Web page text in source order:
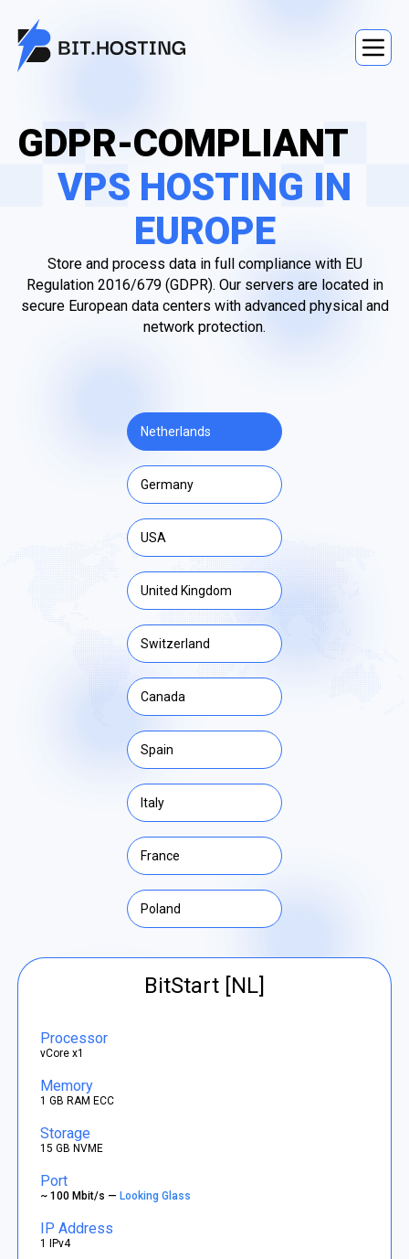
GDPR-COMPLIANT
VPS HOSTING IN
EUROPE
Store and process data in full compliance with EU
Regulation 2016/679 (GDPR). Our servers are located in
secure European data centers with advanced physical and
network protection.
Netherlands
Germany
USA
United Kingdom
Switzerland
Canada
Spain
Italy
France
Poland
BitStart [NL]
Processor
vCore x1
Memory
1 GB RAM ECC
Storage
15 GB NVME
Port
~ 100 Mbit/s —Looking Glass
IP Address
1 IPv4